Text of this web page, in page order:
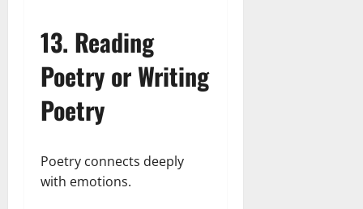
13. Reading
Poetry or Writing
Poetry
Poetry connects deeply
with emotions.